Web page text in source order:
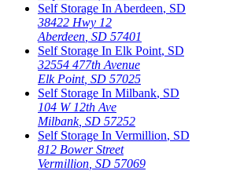
Self Storage In Aberdeen, SD
38422 Hwy 12
Aberdeen SD 57401
Self Storage In Elk Point, SD
32554 477th Avenue
Elk Point, SD 57025
Self Storage In Milbank, SD
104 W 12th Ave
Milbank, SD 57252
Self Storage In Vermillion, SD
812 Bower Street
Vermillion SD 57069